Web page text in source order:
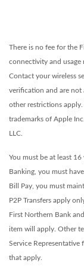
There is no fee for the
connectivity and usage
Contact your wireless
verification and are not
other restrictions apply.
trademarks of Apple
LLC.
You must be at least
Banking, you must
Bill Pay, you must
P2P Transfers apply
First Northern Bank
item will apply. Other
Service
that apply.